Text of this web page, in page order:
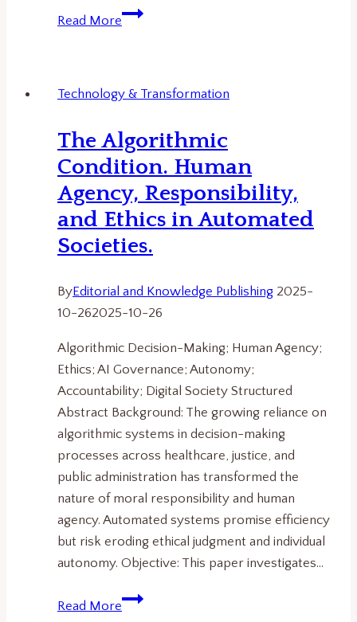
Read More
The
Trust,
and
the
Future
of
Digital
Knowledge
Technology & Transformation
The Algorithmic
Condition. Human
Agency, Responsibility,
and Ethics in Automated
Societies.
ByEditorial and Knowledge Publishing 2025-
10-262025-10-26
Algorithmic Decision-Making; Human Agency;
Ethics; AI Governance; Autonomy;
Accountability; Digital Society Structured
Abstract Background: The growing reliance on
algorithmic systems in decision-making
processes across healthcare, justice, and
public administration has transformed the
nature of moral responsibility and human
agency. Automated systems promise efficiency
but risk eroding ethical judgment and individual
autonomy. Objective: This paper investigates…
Read More
The